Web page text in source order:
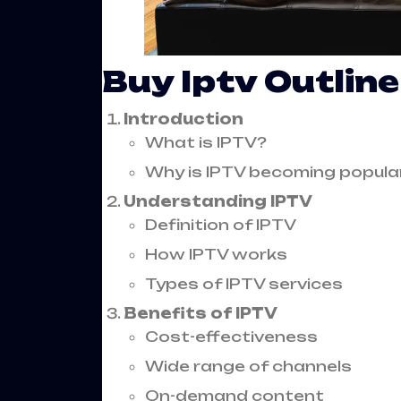
Buy Iptv Outline
Introduction
What is IPTV?
Why is IPTV becoming
Understanding IPTV
Definition of IPTV
How IPTV works
Types of IPTV services
Benefits of IPTV
Cost-effectiveness
Wide range of channels
On-demand content